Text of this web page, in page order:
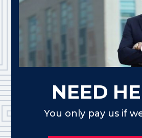
NEED
You only pay us if